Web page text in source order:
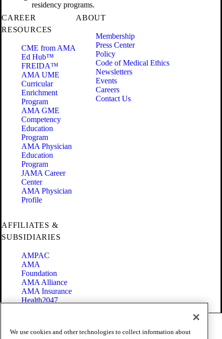
residency programs.
CAREER
RESOURCES
CME from AMA
Ed Hub™
FREIDA™
AMA UME
Curricular
Enrichment
Program
AMA GME
Competency
Education
Program
AMA Physician
Education
Program
JAMA Career
Center
AMA Physician
Profile
ABOUT
Membership
Press Center
Policy
Code of Medical Ethics
Newsletters
Events
Careers
Contact Us
AFFILIATES &
SUBSIDIARIES
AMPAC
AMA
Foundation
AMA Alliance
AMA Insurance
Health2047
Terms of Use
We use cookies and other technologies to collect information about